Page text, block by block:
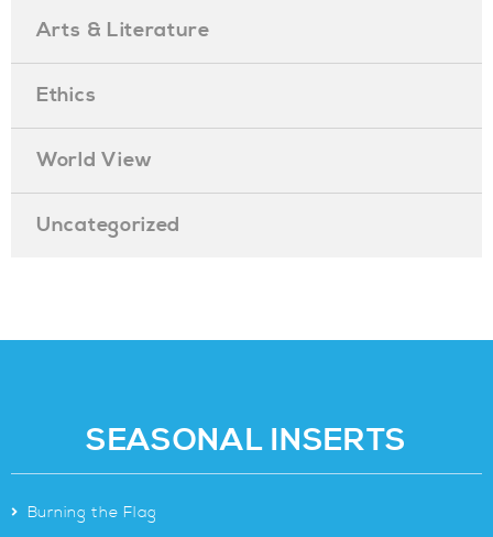
Arts & Literature
Ethics
World View
Uncategorized
SEASONAL INSERTS
> Burning the Flag